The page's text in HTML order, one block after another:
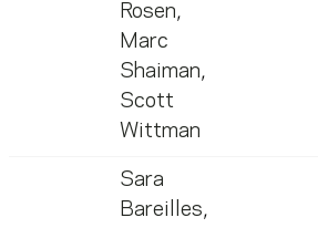
Rosen,
Marc
Shaiman,
Scott
Wittman
Sara
Bareilles,